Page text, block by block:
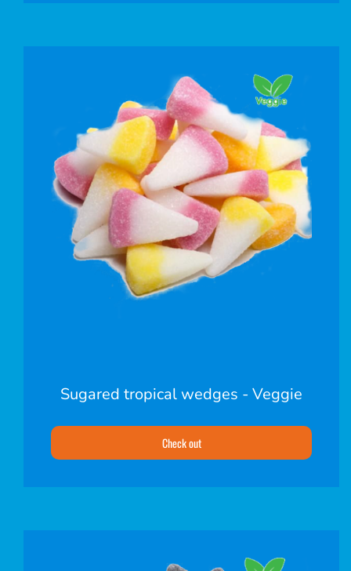
Sugared tropical wedges - Veggie
Check out